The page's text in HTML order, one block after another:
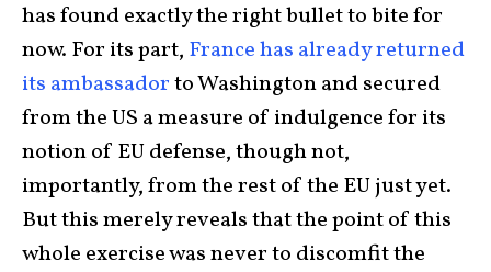
has found exactly the right bullet to bite for
now. For its part, France has already returned
its ambassadorto Washington and secured
from the US a measure of indulgence for its
notion of EU defense, though not,
importantly, from the rest of the EU just yet.
But this merely reveals that the point of this
whole exercise was never to discomfit the